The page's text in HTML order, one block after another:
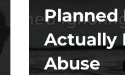
Actually
Abuse